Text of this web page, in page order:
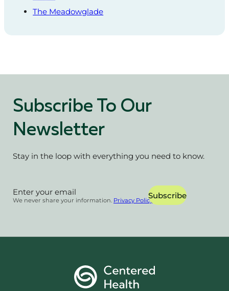
The Meadowglade
Subscribe To Our
Newsletter
Stay in the loop with everything you need to know.
Section Subscribe
We never share your information. Privacy Policy